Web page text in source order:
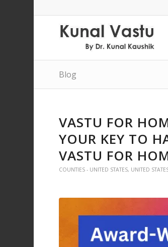
Blog
VASTU FOR
YOUR KEY TO
VASTU FOR
COUNTIES - UNITED STATES, UNITED